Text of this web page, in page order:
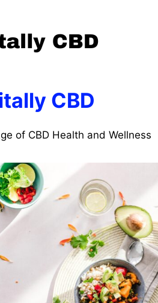
CBD
of CBD Health and Wellness